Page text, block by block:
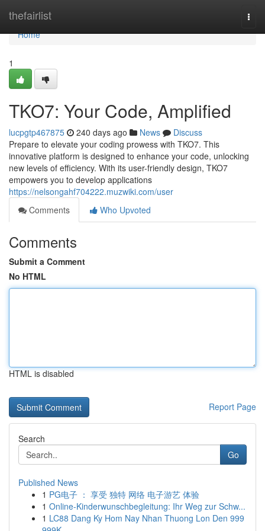
thefairlist
Home
Home
1
TKO7: Your Code, Amplified
lucpgtp467875 240 days ago News
Discuss
Prepare to elevate your coding prowess with TKO7. This
innovative platform is designed to enhance your code, unlocking
new levels of efficiency. With its user-friendly design, TKO7
empowers you to develop applications
https://nelsongahf704222.muzwiki.com/user
Comments
Who Upvoted
Comments
Submit a Comment
No HTML
HTML is disabled
Report Page
Search
Go
Published News
1 PG电子 ： 享受 独特 网络 电子游艺 体验
1 Online-Kinderwunschbegleitung: Ihr Weg zur Schw...
1 LC88 Dang Ky Hom Nay Nhan Thuong Lon Den 999